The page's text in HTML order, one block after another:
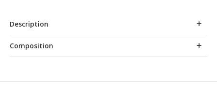
Description
Composition